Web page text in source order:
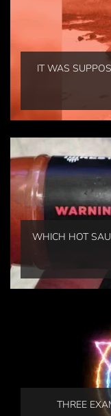
IT WAS
WHICH HOT
THREE